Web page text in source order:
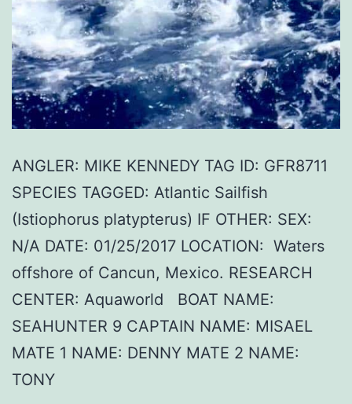
ANGLER: MIKE KENNEDY TAG ID: GFR8711
SPECIES TAGGED: Atlantic Sailfish
(Istiophorus platypterus) IF OTHER: SEX:
N/A DATE: 01/25/2017 LOCATION: Waters
offshore of Cancun, Mexico. RESEARCH
CENTER: Aquaworld BOAT NAME:
SEAHUNTER 9 CAPTAIN NAME: MISAEL
MATE 1 NAME: DENNY MATE 2 NAME:
TONY